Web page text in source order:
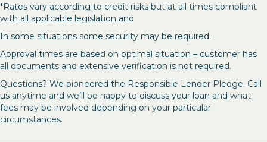
*Rates vary according to credit risks but at all times compliant
with all applicable legislation and
In some situations some security may be required.
Approval times are based on optimal situation – customer has
all documents and extensive verification is not required.
Questions? We pioneered the Responsible Lender Pledge. Call
us anytime and we’ll be happy to discuss your loan and what
fees may be involved depending on your particular
circumstances.